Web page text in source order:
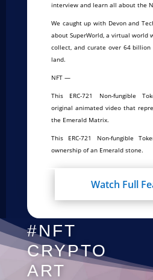
interview and learn all about the
We caught up with Devon and
about SuperWorld, a virtual world
collect, and curate over 64
land.
NFT —
This ERC-721 Non-fungible
original animated video that
the Emerald Matrix.
This ERC-721 Non-fungible
ownership of an Emerald stone.
Watch Full
#NFT
CRYPTO
ART